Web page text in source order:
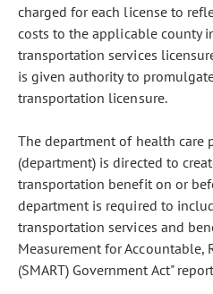
charged for each license to
costs to the applicable county
transportation services
is given authority to
transportation licensure.
The department of health care
(department) is directed to
transportation benefit on or
department is required to
transportation services and
Measurement for Accountable,
(SMART) Government Act"